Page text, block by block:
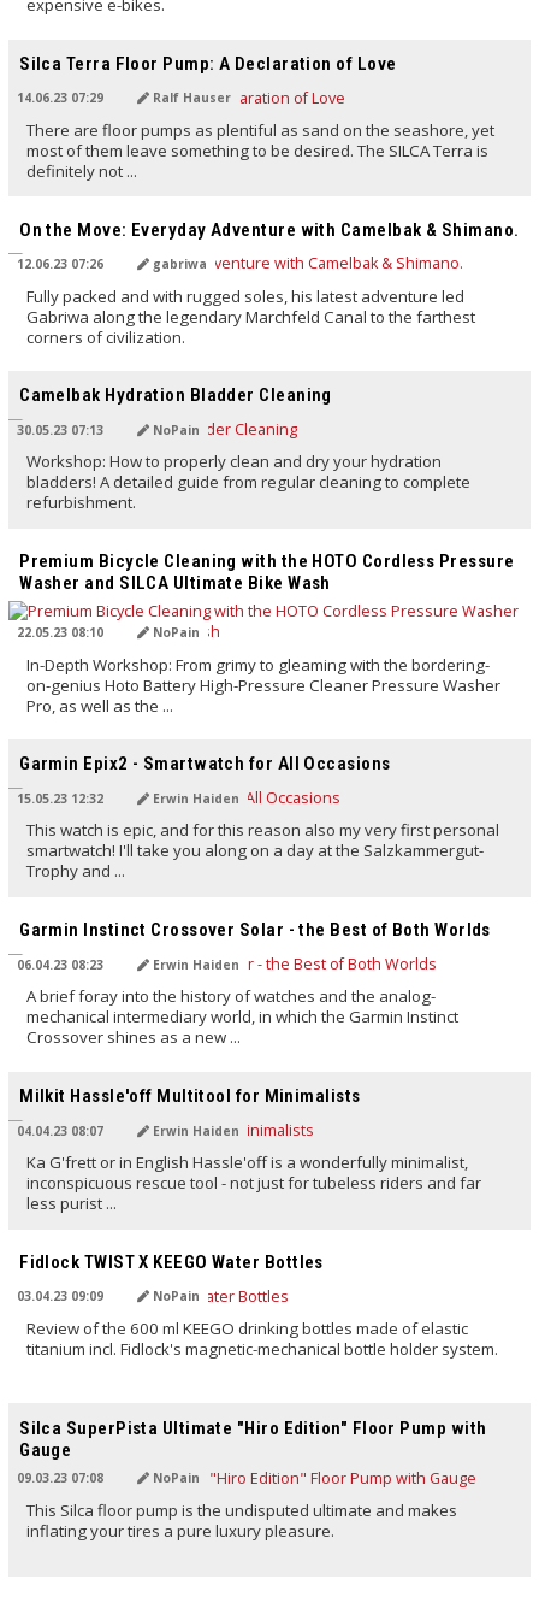
expensive e-bikes.
Silca Terra Floor Pump: A Declaration of Love
14.06.23 07:29 Ralf Hauser
There are floor pumps as plentiful as sand on the seashore, yet
most of them leave something to be desired. The SILCA Terra is
definitely not ...
On the Move: Everyday Adventure with Camelbak & Shimano.
12.06.23 07:26 gabriwa
Fully packed and with rugged soles, his latest adventure led
Gabriwa along the legendary Marchfeld Canal to the farthest
corners of civilization.
Camelbak Hydration Bladder Cleaning
30.05.23 07:13 NoPain
Workshop: How to properly clean and dry your hydration
bladders! A detailed guide from regular cleaning to complete
refurbishment.
Premium Bicycle Cleaning with the HOTO Cordless Pressure
Washer and SILCA Ultimate Bike Wash
22.05.23 08:10 NoPain
In-Depth Workshop: From grimy to gleaming with the bordering-
on-genius Hoto Battery High-Pressure Cleaner Pressure Washer
Pro, as well as the ...
Garmin Epix2 - Smartwatch for All Occasions
15.05.23 12:32 Erwin Haiden
This watch is epic, and for this reason also my very first personal
smartwatch! I'll take you along on a day at the Salzkammergut-
Trophy and ...
Garmin Instinct Crossover Solar - the Best of Both Worlds
06.04.23 08:23 Erwin Haiden
A brief foray into the history of watches and the analog-
mechanical intermediary world, in which the Garmin Instinct
Crossover shines as a new ...
Milkit Hassle'off Multitool for Minimalists
04.04.23 08:07 Erwin Haiden
Ka G'frett or in English Hassle'off is a wonderfully minimalist,
inconspicuous rescue tool - not just for tubeless riders and far
less purist ...
Fidlock TWIST X KEEGO Water Bottles
03.04.23 09:09 NoPain
Review of the 600 ml KEEGO drinking bottles made of elastic
titanium incl. Fidlock's magnetic-mechanical bottle holder system.
Silca SuperPista Ultimate "Hiro Edition" Floor Pump with
Gauge
09.03.23 07:08 NoPain
This Silca floor pump is the undisputed ultimate and makes
inflating your tires a pure luxury pleasure.